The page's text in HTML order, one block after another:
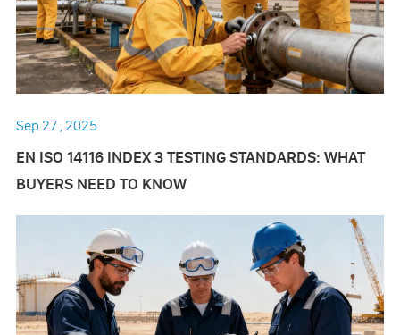
Sep 27 , 2025
EN ISO 14116 INDEX 3 TESTING STANDARDS: WHAT
BUYERS NEED TO KNOW